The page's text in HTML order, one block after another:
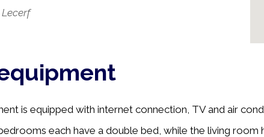
Lecerf
is equipped with internet connection, TV and air
each have a double bed, while the living room